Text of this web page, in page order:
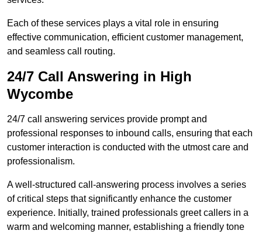
Each of these services plays a vital role in ensuring
effective communication, efficient customer management,
and seamless call routing.
24/7 Call Answering in High
Wycombe
24/7 call answering services provide prompt and
professional responses to inbound calls, ensuring that each
customer interaction is conducted with the utmost care and
professionalism.
A well-structured call-answering process involves a series
of critical steps that significantly enhance the customer
experience. Initially, trained professionals greet callers in a
warm and welcoming manner, establishing a friendly tone